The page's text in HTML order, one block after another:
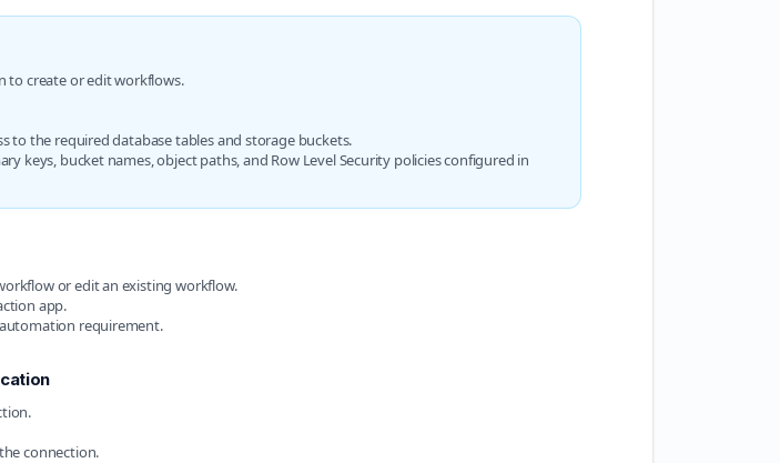
to create or edit workflows.
to the required database tables and storage buckets.
keys, bucket names, object paths, and Row Level Security policies configured in
or edit an existing workflow.
app.
requirement.
connection.